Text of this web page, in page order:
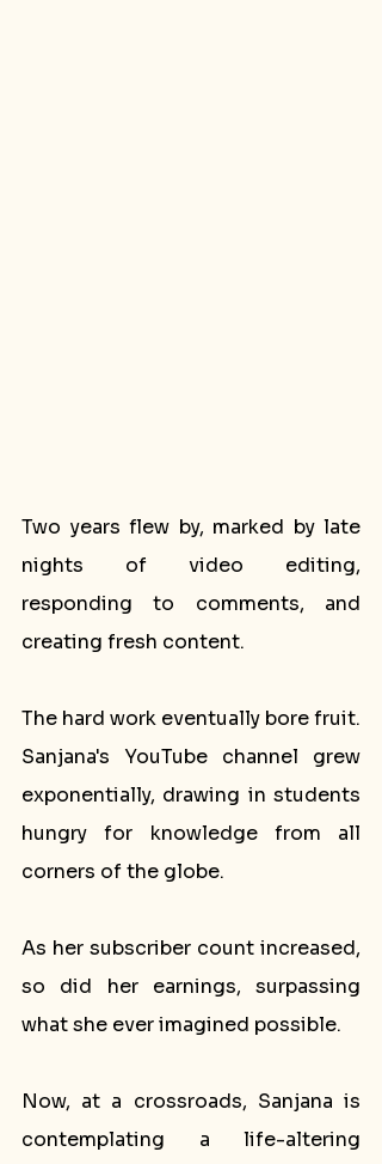
Two years flew by, marked by late
nights of video editing,
responding to comments, and
creating fresh content.
The hard work eventually bore fruit.
Sanjana's YouTube channel grew
exponentially, drawing in students
hungry for knowledge from all
corners of the globe.
As her subscriber count increased,
so did her earnings, surpassing
what she ever imagined possible.
Now, at a crossroads, Sanjana is
contemplating a life-altering